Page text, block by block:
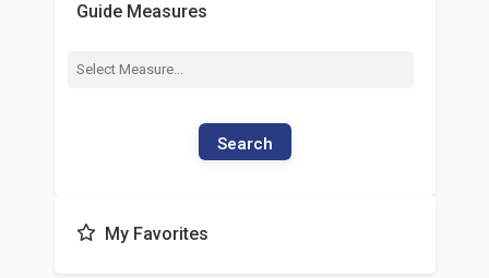
Guide Measures
Search
My Favorites